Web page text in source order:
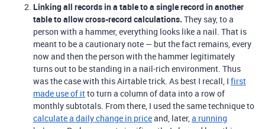
Linking all records in a table to a single record in another
table to allow cross-record calculations. They say, to a
person with a hammer, everything looks like a nail. That is
meant to be a cautionary note — but the fact remains, every
now and then the person with the hammer legitimately
turns out to be standing in a nail-rich environment. Thus
was the case with this Airtable trick. As best I recall, I first
made use of itto turn a column of data into a row of
monthly subtotals. From there, I used the same technique to
calculate a daily change in priceand, later, a running